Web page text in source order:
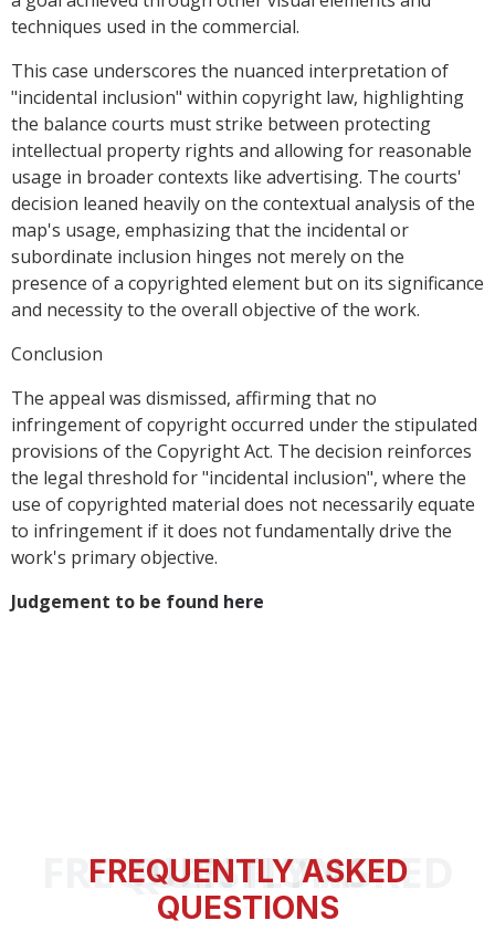
techniques used in the commercial.
This case underscores the nuanced interpretation of
"incidental inclusion" within copyright law, highlighting
the balance courts must strike between protecting
intellectual property rights and allowing for reasonable
usage in broader contexts like advertising. The courts'
decision leaned heavily on the contextual analysis of the
map's usage, emphasizing that the incidental or
subordinate inclusion hinges not merely on the
presence of a copyrighted element but on its significance
and necessity to the overall objective of the work.
Conclusion
The appeal was dismissed, affirming that no
infringement of copyright occurred under the stipulated
provisions of the Copyright Act. The decision reinforces
the legal threshold for "incidental inclusion", where the
use of copyrighted material does not necessarily equate
to infringement if it does not fundamentally drive the
work's primary objective.
Judgement to be found here
FREQUENTLY ASKED QUESTIONS
FREQUENTLY ASKED
QUESTIONS